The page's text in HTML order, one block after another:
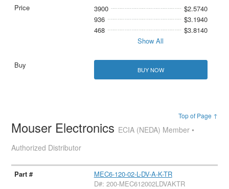
3900
$2.5740
936
$3.1940
468
$3.8140
Show All
BUY NOW
Top of Page ↑
Mouser Electronics ECIA (NEDA) Member •
Authorized Distributor
MEC6-120-02-L-DV-A-K-TR
D#: 200-MEC612002LDVAKTR